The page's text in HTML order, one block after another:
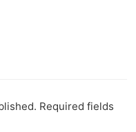
Required fields